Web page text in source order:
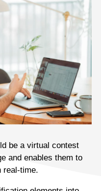
be a virtual contest
and enables them to
real-time.